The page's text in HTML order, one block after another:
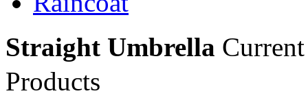
Straight Umbrella
Products